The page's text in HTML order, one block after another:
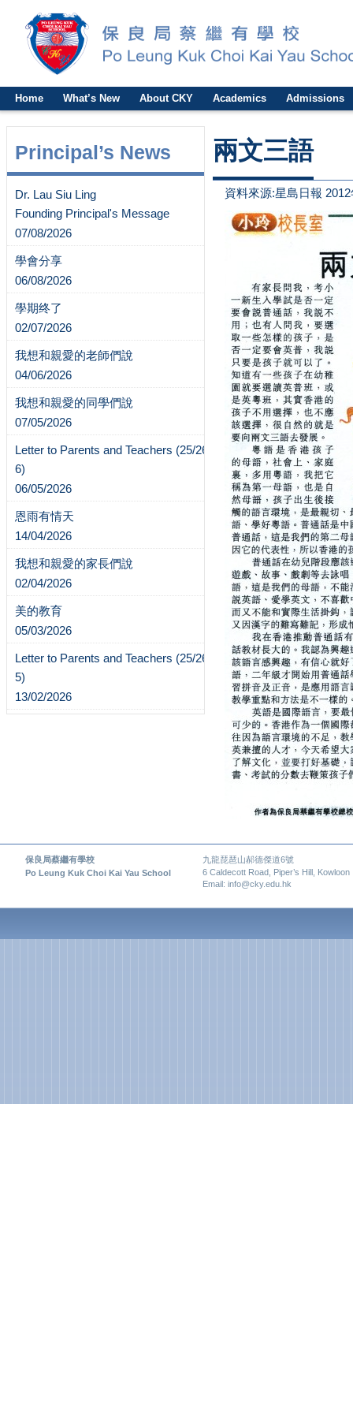
Home What’s New About CKY Academics Admissions
Principal’s News
Dr. Lau Siu Ling
Founding Principal's Message
07/08/2026
學會分享
06/08/2026
學期终了
02/07/2026
我想和親愛的老師們說
04/06/2026
我想和親愛的同學們說
07/05/2026
Letter to Parents and Teachers (25/26-
6)
06/05/2026
恩雨有情天
14/04/2026
我想和親愛的家長們說
02/04/2026
美的教育
05/03/2026
Letter to Parents and Teachers (25/26-
5)
13/02/2026
兩文三語
資料來源:星島日報
保良局蔡繼有學校
九龍琵琶山郝德傑道6號
Po Leung Kuk Choi Kai Yau School
6 Caldecott Road, Piper’s Hill, Kowloon
Email: info@cky.edu.hk